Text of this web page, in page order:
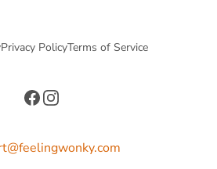
Privacy PolicyTerms of Service
Facebook
Instagram